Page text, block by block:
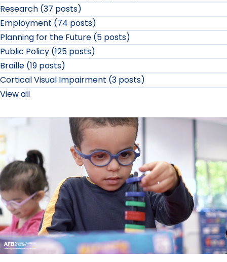
Research (37 posts)
Employment (74 posts)
Planning for the Future (5 posts)
Public Policy (125 posts)
Braille (19 posts)
Cortical Visual Impairment (3 posts)
View all